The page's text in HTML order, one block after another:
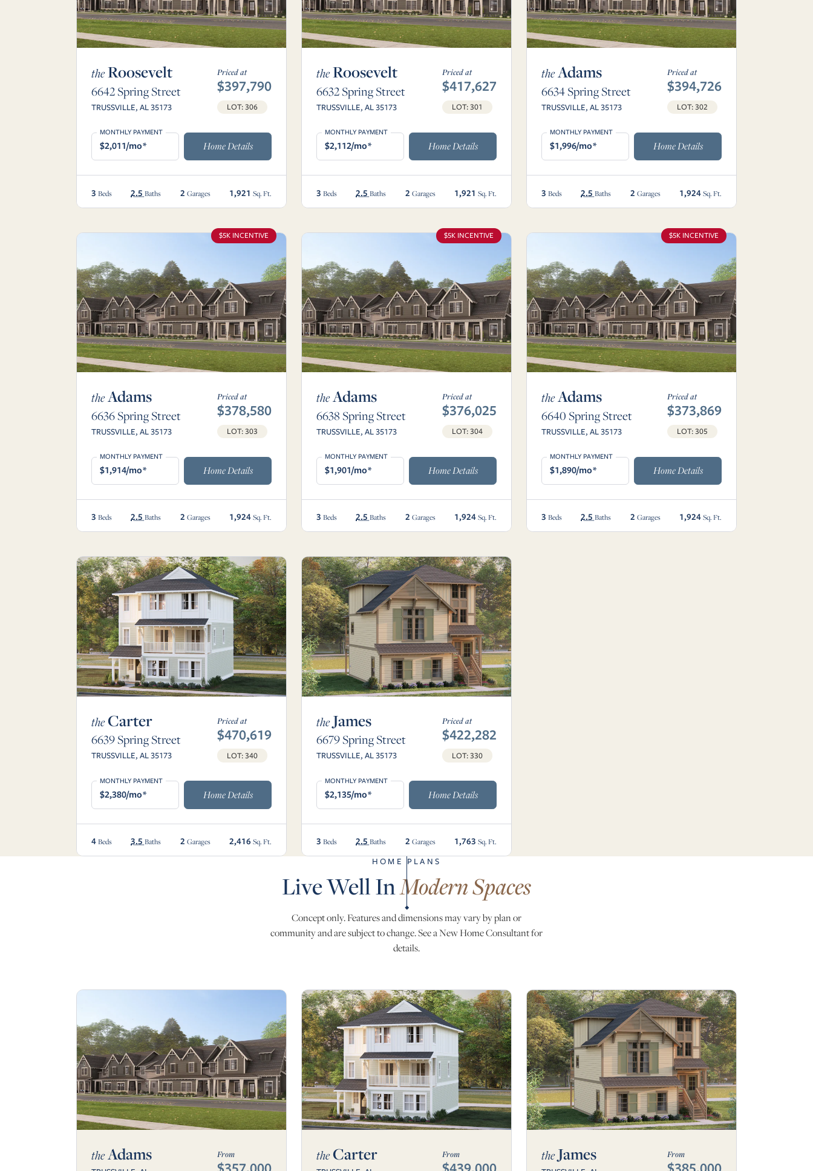
theRoosevelt
6642 Spring Street
TRUSSVILLE, AL 35173
Priced at
$397,790
LOT: 306
MONTHLY PAYMENT
$2,011/mo* Home Details
3 Beds 2.5Baths 2 Garages 1,921 Sq. Ft.
theRoosevelt
6632 Spring Street
TRUSSVILLE, AL 35173
Priced at
$417,627
LOT: 301
MONTHLY PAYMENT
$2,112/mo* Home Details
3 Beds 2.5Baths 2 Garages 1,921 Sq. Ft.
theAdams
6634 Spring Street
TRUSSVILLE, AL 35173
Priced at
$394,726
LOT: 302
MONTHLY PAYMENT
$1,996/mo* Home Details
3 Beds 2.5Baths 2 Garages 1,924 Sq. Ft.
$5K INCENTIVE
theAdams
6636 Spring Street
TRUSSVILLE, AL 35173
Priced at
$378,580
LOT: 303
MONTHLY PAYMENT
$1,914/mo* Home Details
3 Beds 2.5Baths 2 Garages 1,924 Sq. Ft.
$5K INCENTIVE
theAdams
6638 Spring Street
TRUSSVILLE, AL 35173
Priced at
$376,025
LOT: 304
MONTHLY PAYMENT
$1,901/mo* Home Details
3 Beds 2.5Baths 2 Garages 1,924 Sq. Ft.
$5K INCENTIVE
theAdams
6640 Spring Street
TRUSSVILLE, AL 35173
Priced at
$373,869
LOT: 305
MONTHLY PAYMENT
$1,890/mo* Home Details
3 Beds 2.5Baths 2 Garages 1,924 Sq. Ft.
theCarter
6639 Spring Street
TRUSSVILLE, AL 35173
Priced at
$470,619
LOT: 340
MONTHLY PAYMENT
$2,380/mo* Home Details
4 Beds 3.5Baths 2 Garages 2,416 Sq. Ft.
theJames
6679 Spring Street
TRUSSVILLE, AL 35173
Priced at
$422,282
LOT: 330
MONTHLY PAYMENT
$2,135/mo* Home Details
3 Beds 2.5Baths 2 Garages 1,763 Sq. Ft.
HOME PLANS
Live Well InModern Spaces
Concept only. Features and dimensions may vary by plan or
community and are subject to change. See a New Home Consultant for
details.
theAdams From theCarter From theJames From